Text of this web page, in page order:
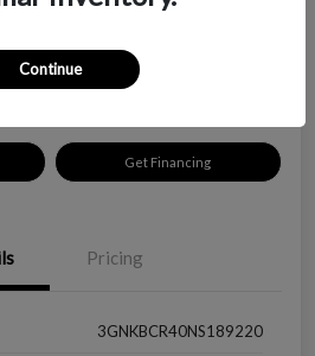
Get Financing
Pricing
3GNKBCR40NS189220
Continue